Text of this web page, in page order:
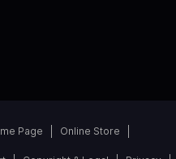
Page Online Store